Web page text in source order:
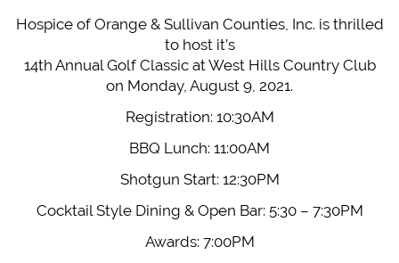
Hospice of Orange & Sullivan Counties, Inc. is thrilled
to host it’s
14th Annual Golf Classic at West Hills Country Club
on Monday, August 9, 2021.
Registration: 10:30AM
BBQ Lunch: 11:00AM
Shotgun Start: 12:30PM
Cocktail Style Dining & Open Bar: 5:30 – 7:30PM
Awards: 7:00PM